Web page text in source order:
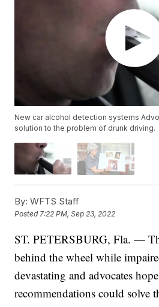
New car alcohol detection systems
solution to the problem of drunk driving.
By: WFTS Staff
Posted7:22 PM, Sep 23, 2022
ST. PETERSBURG, Fla. —
behind the wheel while
devastating and advocates
recommendations could solve